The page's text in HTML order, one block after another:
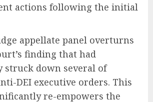
actions following the initial
appellate panel overturns
finding that had
struck down several of
DEI executive orders. This
re-empowers the